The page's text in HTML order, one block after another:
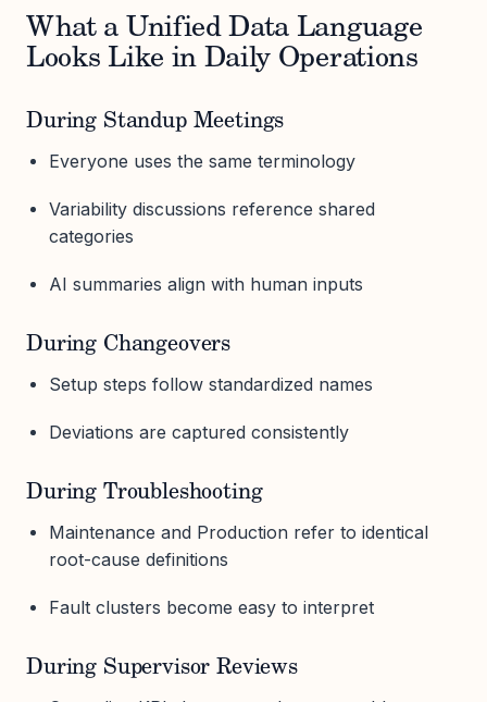
What a Unified Data Language
Looks Like in Daily Operations
During Standup Meetings
Everyone uses the same terminology
Variability discussions reference shared
categories
AI summaries align with human inputs
During Changeovers
Setup steps follow standardized names
Deviations are captured consistently
During Troubleshooting
Maintenance and Production refer to identical
root-cause definitions
Fault clusters become easy to interpret
During Supervisor Reviews